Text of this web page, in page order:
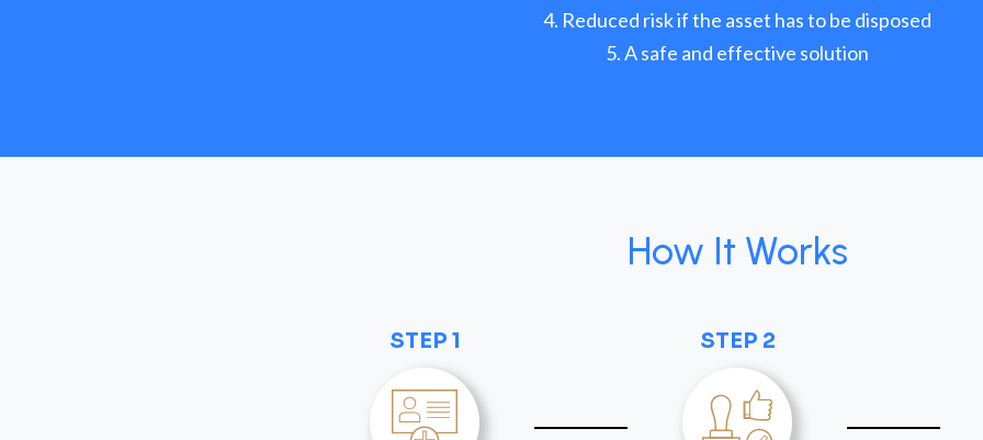
Reduced risk if the asset has to be disposed
A safe and effective solution
How It Works
STEP 1 STEP 2